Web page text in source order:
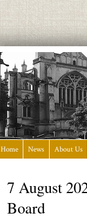
Home News About Us
7 August
Board